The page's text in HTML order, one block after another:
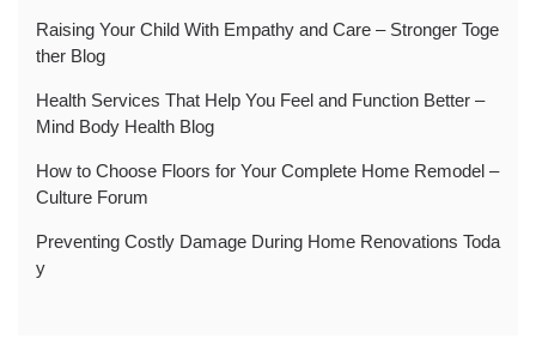
Raising Your Child With Empathy and Care – Stronger Toge
ther Blog
Health Services That Help You Feel and Function Better –
Mind Body Health Blog
How to Choose Floors for Your Complete Home Remodel –
Culture Forum
Preventing Costly Damage During Home Renovations Toda
y